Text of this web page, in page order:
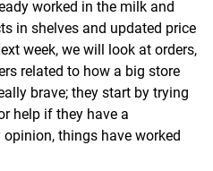
worked in the milk and
in shelves and updated price
week, we will look at orders,
related to how a big store
brave; they start by trying
help if they have a
things have worked